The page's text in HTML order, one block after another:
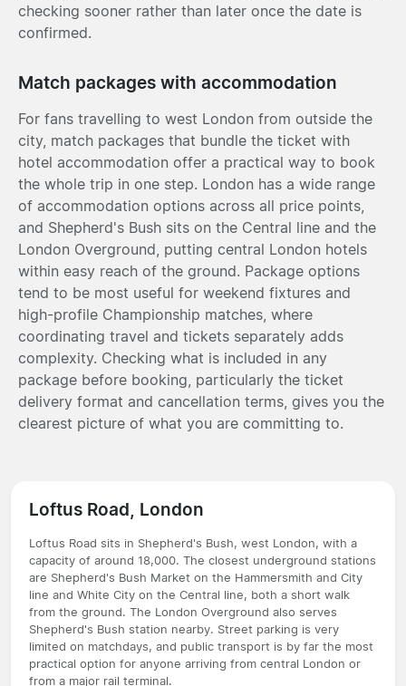
checking sooner rather than later once the date is
confirmed.
Match packages with accommodation
For fans travelling to west London from outside the
city, match packages that bundle the ticket with
hotel accommodation offer a practical way to book
the whole trip in one step. London has a wide range
of accommodation options across all price points,
and Shepherd's Bush sits on the Central line and the
London Overground, putting central London hotels
within easy reach of the ground. Package options
tend to be most useful for weekend fixtures and
high-profile Championship matches, where
coordinating travel and tickets separately adds
complexity. Checking what is included in any
package before booking, particularly the ticket
delivery format and cancellation terms, gives you the
clearest picture of what you are committing to.
Loftus Road, London
Loftus Road sits in Shepherd's Bush, west London, with a
capacity of around 18,000. The closest underground stations
are Shepherd's Bush Market on the Hammersmith and City
line and White City on the Central line, both a short walk
from the ground. The London Overground also serves
Shepherd's Bush station nearby. Street parking is very
limited on matchdays, and public transport is by far the most
practical option for anyone arriving from central London or
from a major rail terminal.